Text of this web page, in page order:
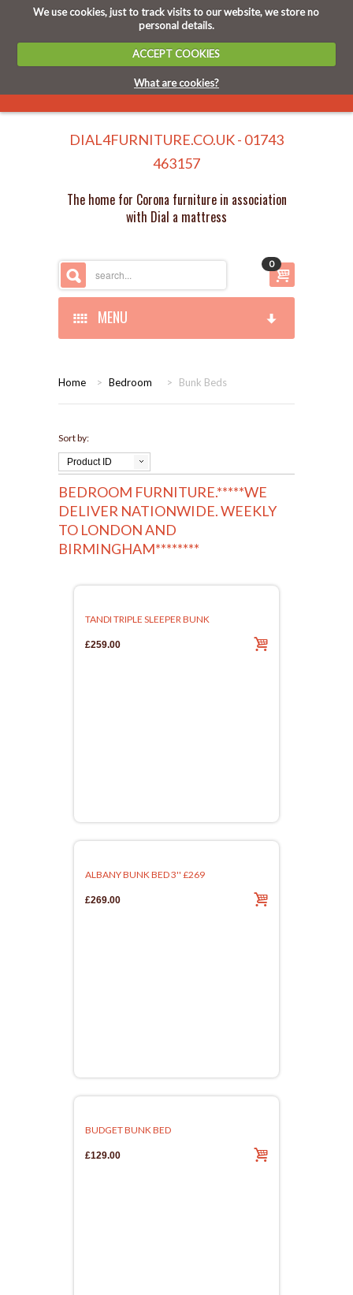
We use cookies, just to track visits to our website, we store no
personal details.
ACCEPT COOKIES
What are cookies?
DIAL4FURNITURE.CO.UK - 01743
463157
The home for Corona furniture in association
with Dial a mattress
0
MENU
BEDROOM
PINE BEDROOMS
WHITE
CORONA
DINING ROOM
LOUNGE
ARMCHAIRS/SOFAS
Home > Bedroom > Bunk Beds
Sort by:
Product ID
BEDROOM FURNITURE.*****WE
DELIVER NATIONWIDE. WEEKLY
TO LONDON AND
BIRMINGHAM********
TANDI TRIPLE SLEEPER BUNK
£259.00
ALBANY BUNK BED 3'' £269
£269.00
BUDGET BUNK BED
£129.00